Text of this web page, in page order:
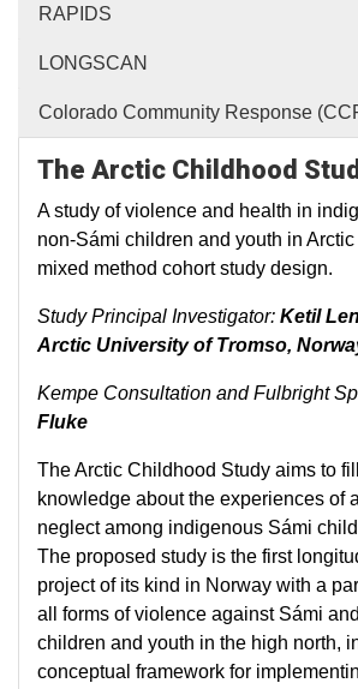
RAPIDS
LONGSCAN
Colorado Community Response
The Arctic Childhood
A study of violence and health in
non-Sámi children and youth in
mixed method cohort study design.
Study Principal Investigator: Ketil
Arctic University of Tromso,
Kempe Consultation and Fulbright
Fluke
The Arctic Childhood Study aims to
knowledge about the experiences of
neglect among indigenous Sámi
The proposed study is the first
project of its kind in Norway with a
all forms of violence against Sámi
children and youth in the high north,
conceptual framework for